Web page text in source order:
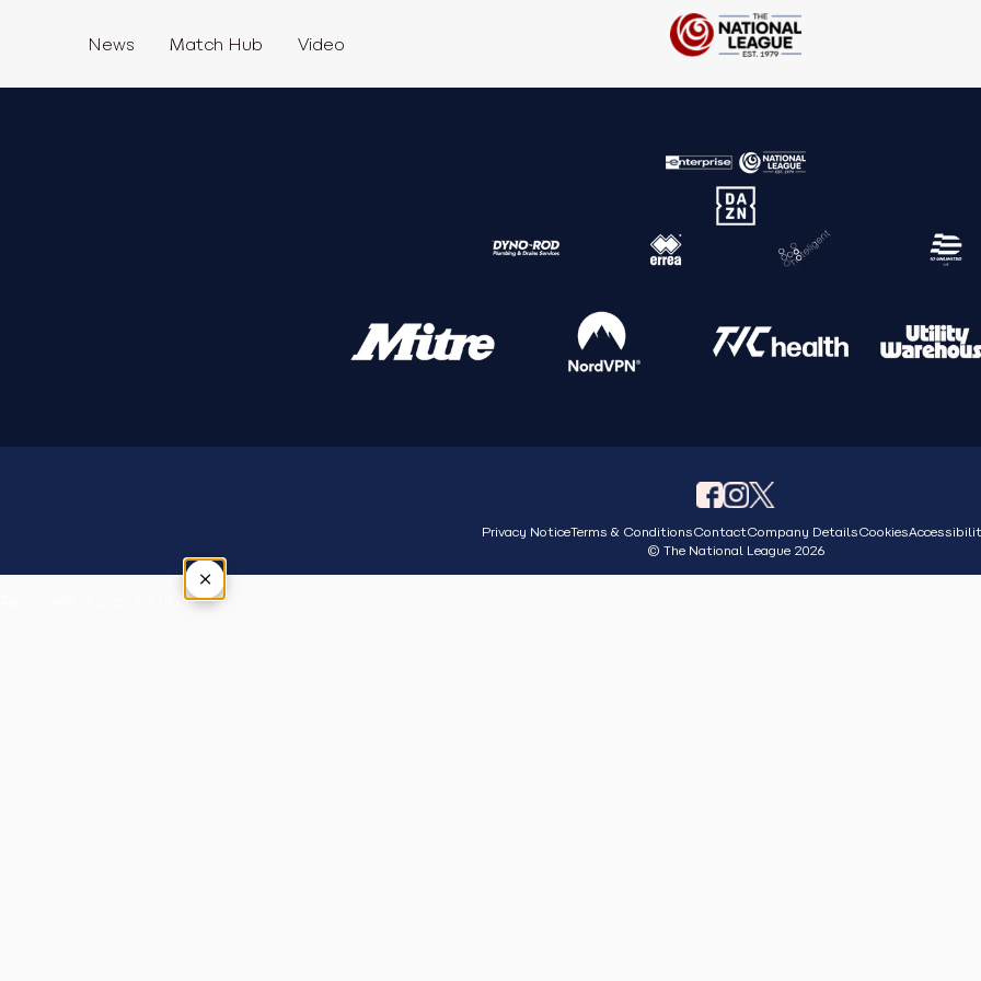
News Match Hub Video
Privacy NoticeTerms & ConditionsContactCompany DetailsCookies
© The National League 2026
×
Tap outside or press Esc to close